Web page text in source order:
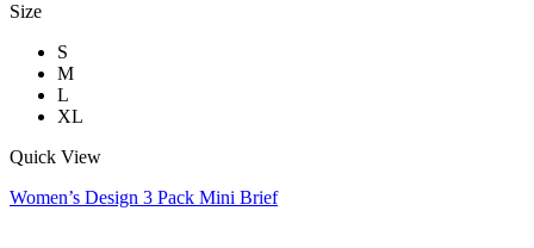
Size
S
M
L
XL
Quick View
Women’s Design 3 Pack Mini Brief